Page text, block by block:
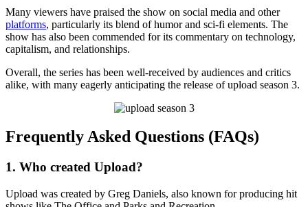
Many viewers have praised the show on social media and other
platforms, particularly its blend of humor and sci-fi elements. The
show has also been commended for its commentary on technology,
capitalism, and relationships.
Overall, the series has been well-received by audiences and critics
alike, with many eagerly anticipating the release of upload season 3.
Frequently Asked Questions (FAQs)
1. Who created Upload?
Upload was created by Greg Daniels, also known for producing hit